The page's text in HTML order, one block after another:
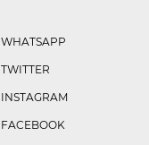
WHATSAPP
TWITTER
INSTAGRAM
FACEBOOK